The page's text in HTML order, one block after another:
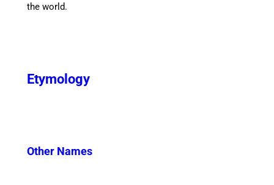
the world.
Etymology
Other Names